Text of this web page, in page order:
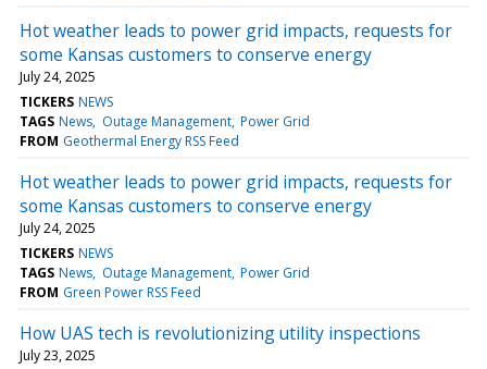
Hot weather leads to power grid impacts, requests for
some Kansas customers to conserve energy
July 24, 2025
TICKERS NEWS
TAGS News Outage Management Power Grid
FROM Geothermal Energy RSS Feed
Hot weather leads to power grid impacts, requests for
some Kansas customers to conserve energy
July 24, 2025
TICKERS NEWS
TAGS News Outage Management Power Grid
FROM Green Power RSS Feed
How UAS tech is revolutionizing utility inspections
July 23, 2025